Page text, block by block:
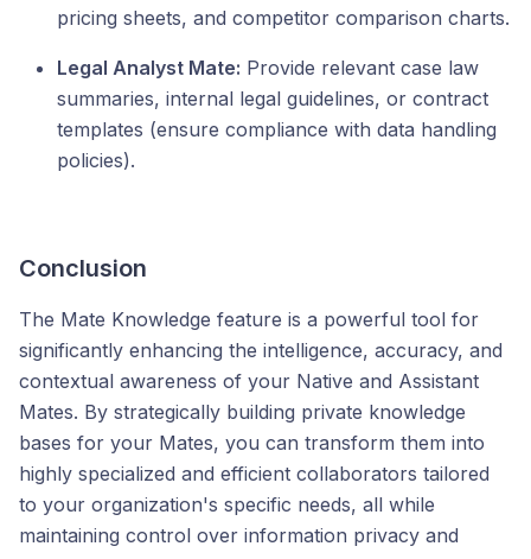
pricing sheets, and competitor comparison charts.
Legal Analyst Mate: Provide relevant case law
summaries, internal legal guidelines, or contract
templates (ensure compliance with data handling
policies).
Conclusion
The Mate Knowledge feature is a powerful tool for
significantly enhancing the intelligence, accuracy, and
contextual awareness of your Native and Assistant
Mates. By strategically building private knowledge
bases for your Mates, you can transform them into
highly specialized and efficient collaborators tailored
to your organization's specific needs, all while
maintaining control over information privacy and